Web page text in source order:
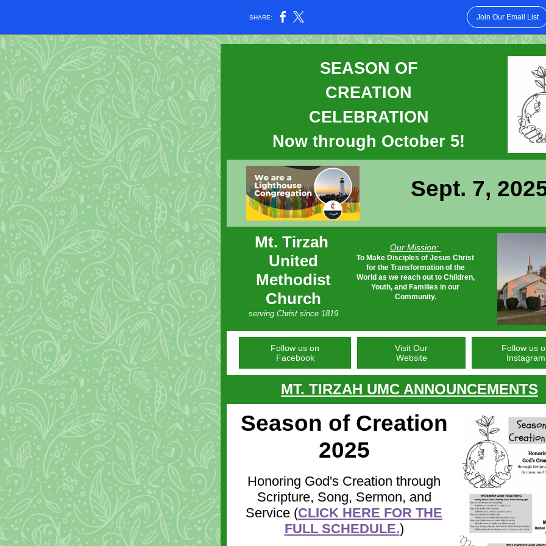
SHARE: Join Our Email List
SEASON OF
CREATION
CELEBRATION
Now through October 5!
Sept. 7,
Mt. Tirzah
United
Methodist
Church
serving Christ since 1819
Our Mission:
To Make Disciples of Jesus Christ
for the Transformation of the
World as we reach out to Children,
Youth, and Families in our
Community.
Follow us on
Facebook
Visit Our
Website
Follow us
Instagram
MT. TIRZAH UMC ANNOUNCEMENTS
Season of Creation
2025
Honoring God's Creation through
Scripture, Song, Sermon, and
Service (CLICK HERE FOR THE
FULL SCHEDULE.)